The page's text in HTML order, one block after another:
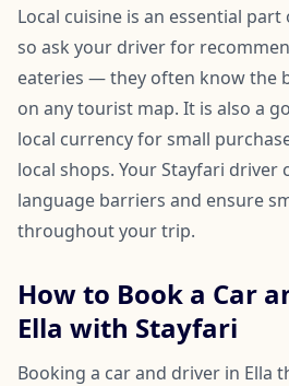
Local cuisine is an essential part
so ask your driver for
eateries — they often know the
on any tourist map. It is also a
local currency for small
local shops. Your Stayfari driver
language barriers and ensure
throughout your trip.
How to Book a Car
Ella with Stayfari
Booking a car and driver in Ella